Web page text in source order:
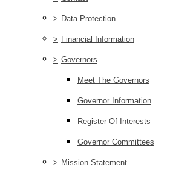
> Data Protection
> Financial Information
> Governors
Meet The Governors
Governor Information
Register Of Interests
Governor Committees
> Mission Statement